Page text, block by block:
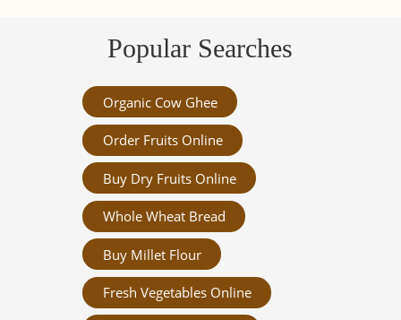
Popular Searches
Organic Cow Ghee
Order Fruits Online
Buy Dry Fruits Online
Whole Wheat Bread
Buy Millet Flour
Fresh Vegetables Online